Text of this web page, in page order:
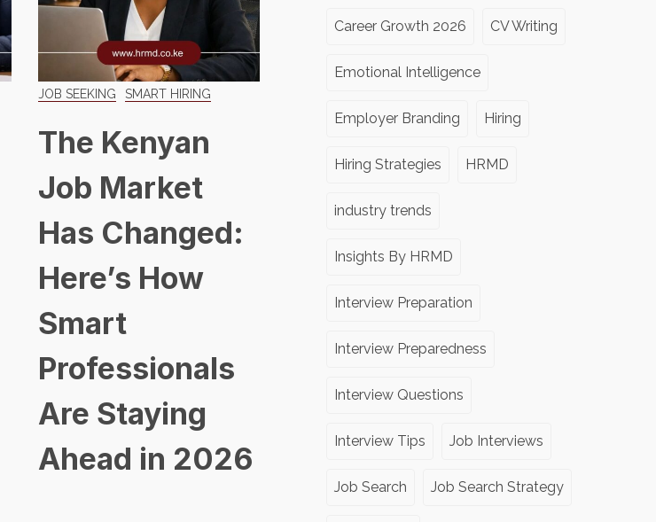
JOB SEEKING SMART HIRING
The Kenyan
Job Market
Has Changed:
Here’s How
Smart
Professionals
Are Staying
Ahead in 2026
Career Growth 2026 CV Writing
Emotional Intelligence
Employer Branding Hiring
Hiring Strategies HRMD
industry trends
Insights By HRMD
Interview Preparation
Interview Preparedness
Interview Questions
Interview Tips Job Interviews
Job Search Job Search Strategy